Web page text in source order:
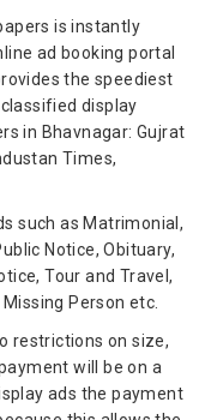
is instantly
ad booking portal
the speediest
display
in Bhavnagar: Gujrat
Times,
such as Matrimonial,
Notice, Obituary,
Tour and Travel,
Person etc.
restrictions on size,
will be on a
ads the payment